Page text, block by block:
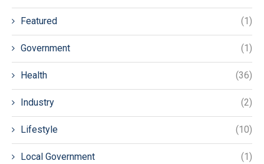
Featured (1)
Government (1)
Health (36)
Industry (2)
Lifestyle (10)
Local Government (1)